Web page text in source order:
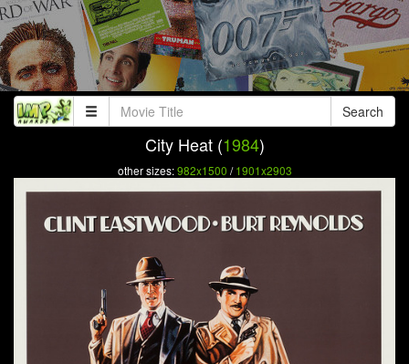
Search
City Heat (1984)
other sizes:982x1500 /1901x2903